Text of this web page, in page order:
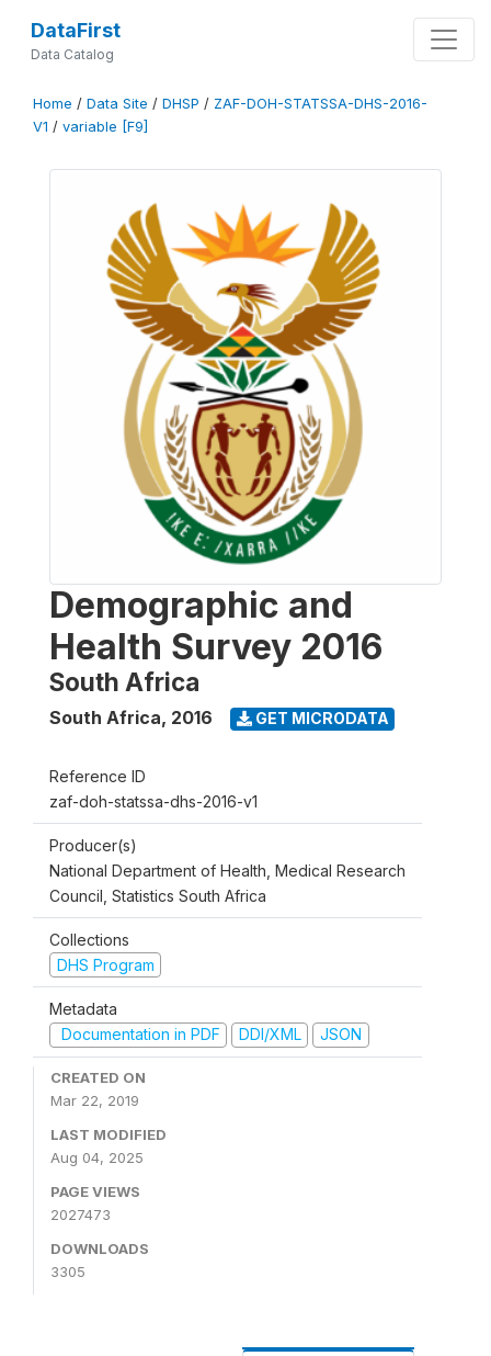
DataFirst
Data Catalog
Home / Data Site / DHSP / ZAF-DOH-STATSSA-DHS-2016-
V1 / variable [F9]
Demographic and
Health Survey 2016
South Africa
South Africa, 2016 GET MICRODATA
Reference ID
zaf-doh-statssa-dhs-2016-v1
Producer(s)
National Department of Health, Medical Research
Council, Statistics South Africa
Collections
DHS Program
Metadata
Documentation in PDF
DDI/XML JSON
CREATED ON
Mar 22, 2019
LAST MODIFIED
Aug 04, 2025
PAGE VIEWS
2027473
DOWNLOADS
3305